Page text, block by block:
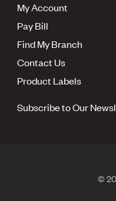
My Account
Pay Bill
Find My Branch
Contact Us
Product Labels
Subscribe to Our
©